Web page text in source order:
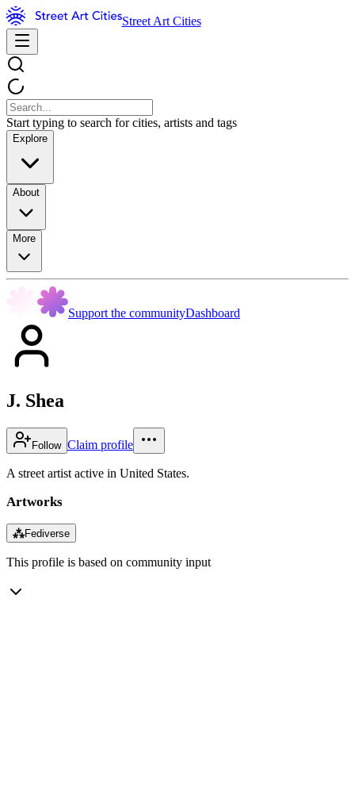
Street Art Cities
Start typing to search for cities, artists and tags
Explore
About
More
Support the communityDashboard
J. Shea
Follow Claim profile
A street artist active in United States.
Artworks
⁂Fediverse
This profile is based on community input